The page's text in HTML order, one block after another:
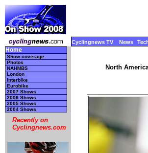
Cyclingnews TV News
Home
Show coverage
Photos
NAHMBS
London
Interbike
Eurobike
2007 Shows
2006 Shows
2005 Shows
2004 Shows
Recently on
Cyclingnews.com
North